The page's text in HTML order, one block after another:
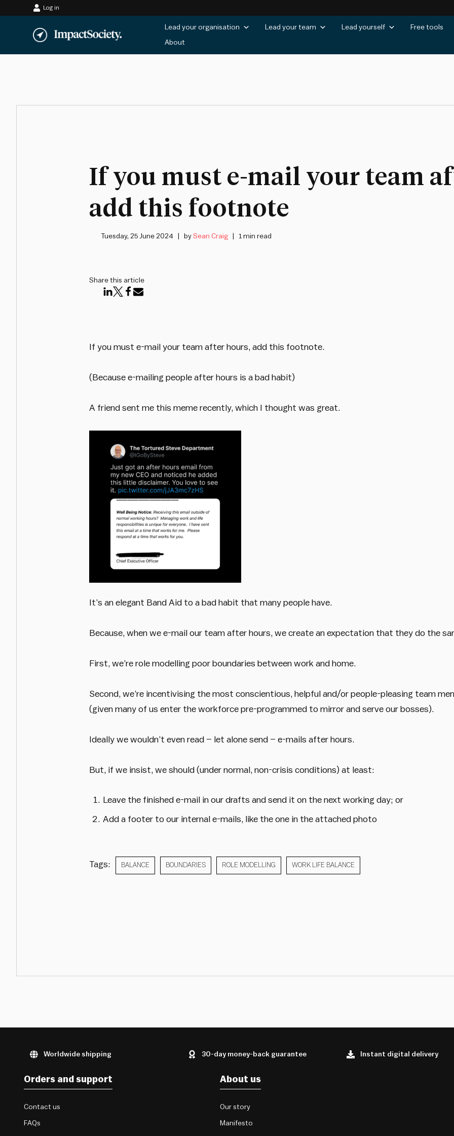
content
Log in
Lead your organisation Lead your team Lead yourself Free tools
About
If you must e-mail your team
add this footnote
Tuesday, 25 June 2024 bySean Craig 1 min read
Share this article
If you must e-mail your team after hours, add this footnote.
(Because e-mailing people after hours is a bad habit)
A friend sent me this meme recently, which I thought was great.
It’s an elegant Band Aid to a bad habit that many people have.
Because, when we e-mail our team after hours, we create an expectation that they do the
First, we’re role modelling poor boundaries between work and home.
Second, we’re incentivising the most conscientious, helpful and/or people-pleasing team
(given many of us enter the workforce pre-programmed to mirror and serve our bosses).
Ideally we wouldn’t even read – let alone send – e-mails after hours.
But, if we insist, we should (under normal, non-crisis conditions) at least:
Leave the finished e-mail in our drafts and send it on the next working day; or
Add a footer to our internal e-mails, like the one in the attached photo
Tags: BALANCE BOUNDARIES ROLE MODELLING WORK LIFE BALANCE
Worldwide shipping 30-day money-back guarantee Instant digital delivery
Orders and support
Contact us
FAQs
About us
Our story
Manifesto